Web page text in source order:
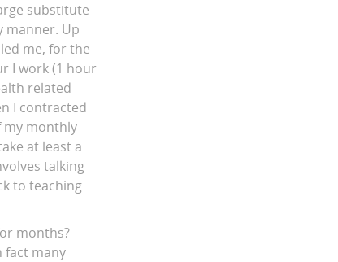
substitute
manner. Up
me, for the
I work (1 hour
related
I contracted
my monthly
at least a
talking
to teaching
months?
fact many